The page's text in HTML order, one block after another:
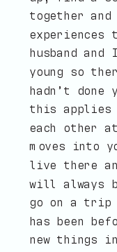
together and
experiences
husband
young so
hadn’t
this applies
each other at
moves into
live there
will always
go on a trip
has been
new things